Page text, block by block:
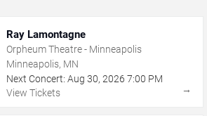
Ray Lamontagne
Orpheum Theatre - Minneapolis
Minneapolis, MN
Next Concert: Aug 30,2026 7:00 PM
View Tickets
→